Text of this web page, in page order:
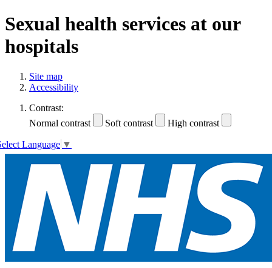
Sexual health services at our
hospitals
Site map
Accessibility
Contrast:
Normal contrast
Soft contrast High contrast
Language ▼